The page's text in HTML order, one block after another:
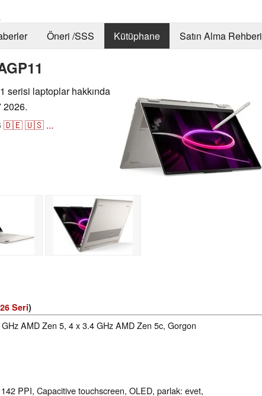
Öneri /SSS Kütüphane Satın Alma Rehberi
serisi laptoplar hakkında
2026.
🇩🇪🇺🇸 ...
Seri)
AMD Zen 5, 4 x 3.4 GHz AMD Zen 5c, Gorgon
PPI, Capacitive touchscreen, OLED, parlak: evet,